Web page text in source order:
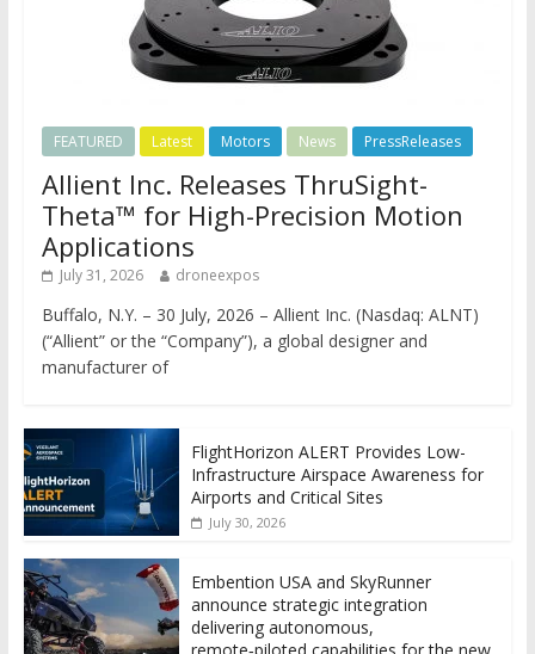
FEATURED Latest Motors News PressReleases
Allient Inc. Releases ThruSight-
Theta™ for High-Precision Motion
Applications
July 31, 2026 droneexpos
Buffalo, N.Y. – 30 July, 2026 – Allient Inc. (Nasdaq: ALNT)
(“Allient” or the “Company”), a global designer and
manufacturer of
FlightHorizon ALERT Provides Low-
Infrastructure Airspace Awareness for
Airports and Critical Sites
July 30, 2026
Embention USA and SkyRunner
announce strategic integration
delivering autonomous,